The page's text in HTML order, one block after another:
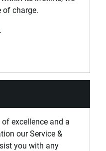
of charge.
excellence and a
our Service &
you with any